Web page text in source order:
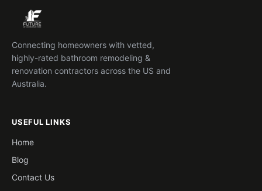
Connecting homeowners with vetted,
highly-rated bathroom remodeling &
renovation contractors across the US and
Australia.
USEFUL LINKS
Home
Blog
Contact Us